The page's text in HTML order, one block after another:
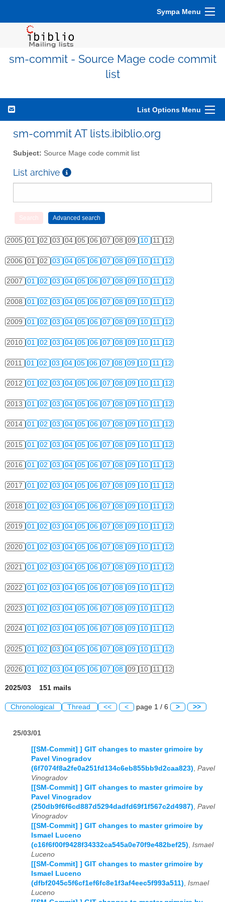
Sympa Menu
sm-commit - Source Mage code commit
list
List Options Menu
sm-commit AT lists.ibiblio.org
Subject: Source Mage code commit list
List archive
2005 01 02 03 04 05 06 07 08 09 10 11 12
2006 01 02 03 04 05 06 07 08 09 10 11 12
2007 01 02 03 04 05 06 07 08 09 10 11 12
2008 01 02 03 04 05 06 07 08 09 10 11 12
2009 01 02 03 04 05 06 07 08 09 10 11 12
2010 01 02 03 04 05 06 07 08 09 10 11 12
2011 01 02 03 04 05 06 07 08 09 10 11 12
2012 01 02 03 04 05 06 07 08 09 10 11 12
2013 01 02 03 04 05 06 07 08 09 10 11 12
2014 01 02 03 04 05 06 07 08 09 10 11 12
2015 01 02 03 04 05 06 07 08 09 10 11 12
2016 01 02 03 04 05 06 07 08 09 10 11 12
2017 01 02 03 04 05 06 07 08 09 10 11 12
2018 01 02 03 04 05 06 07 08 09 10 11 12
2019 01 02 03 04 05 06 07 08 09 10 11 12
2020 01 02 03 04 05 06 07 08 09 10 11 12
2021 01 02 03 04 05 06 07 08 09 10 11 12
2022 01 02 03 04 05 06 07 08 09 10 11 12
2023 01 02 03 04 05 06 07 08 09 10 11 12
2024 01 02 03 04 05 06 07 08 09 10 11 12
2025 01 02 03 04 05 06 07 08 09 10 11 12
2026 01 02 03 04 05 06 07 08 09 10 11 12
2025/03 151 mails
Chronological Thread << < page 1 / 6 > >>
25/03/01
[[SM-Commit] ] GIT changes to master grimoire by
Pavel Vinogradov
(6f7074f8a2fe0a251fd134c6eb855bb9d2caa823), Pavel
Vinogradov
[[SM-Commit] ] GIT changes to master grimoire by
Pavel Vinogradov
(250db9f6f6cd887d5294dadfd69f1f567c2d4987), Pavel
Vinogradov
[[SM-Commit] ] GIT changes to master grimoire by
Ismael Luceno
(c16f6f00f9428f34332ca545a0e70f9e482bef25), Ismael
Luceno
[[SM-Commit] ] GIT changes to master grimoire by
Ismael Luceno
(dfbf2045c5f6cf1ef6fc8e1f3af4eec5f993a511), Ismael
Luceno